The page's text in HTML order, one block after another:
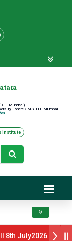
Mumbai),
Lonere / MSBTE Mumbai
Institute
Toggle